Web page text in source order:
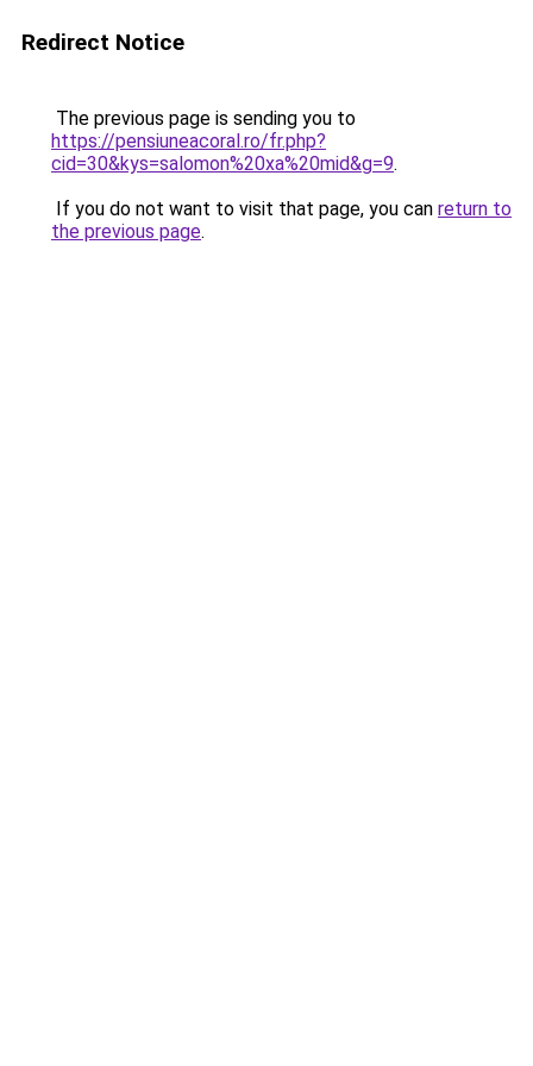
Redirect Notice
The previous page is sending you to
https://pensiuneacoral.ro/fr.php?
cid=30&kys=salomon%20xa%20mid&g=9.
If you do not want to visit that page, you can return to
the previous page.